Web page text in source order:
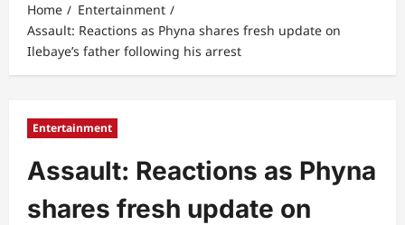
Home
Entertainment
Assault: Reactions as Phyna shares fresh update on
Ilebaye’s father following his arrest
Entertainment
Assault: Reactions as Phyna
shares fresh update on